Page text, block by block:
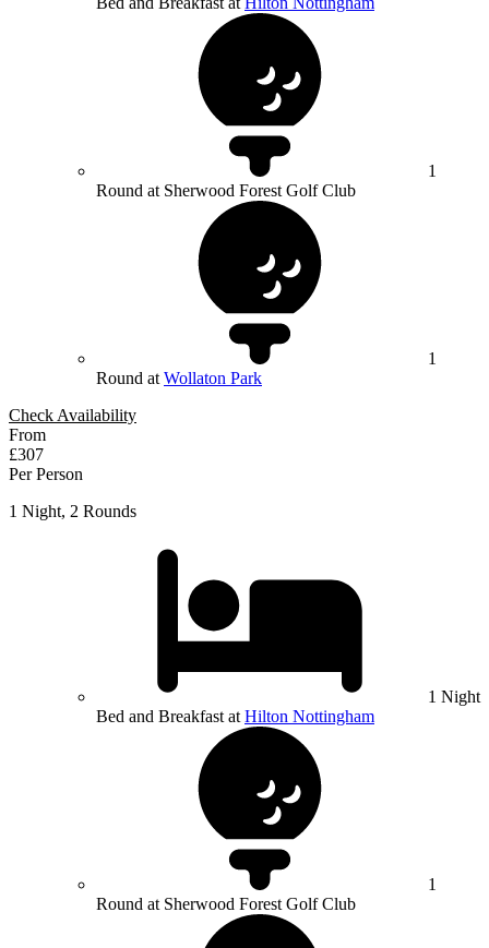
1
Round at Sherwood Forest Golf Club
1
Round at Wollaton Park
Check Availability
From
£307
Per Person
1 Night, 2 Rounds
1 Night
Bed and Breakfast at Hilton Nottingham
1
Round at Sherwood Forest Golf Club